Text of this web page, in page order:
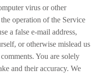
virus or other
operation of the Service
a false e-mail address,
or otherwise mislead us
You are solely
and their accuracy. We